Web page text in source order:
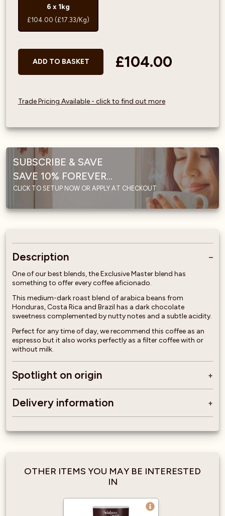
6 x 1kg
£104.00 (£17.33/Kg)
ADD TO BASKET £104.00
Trade Pricing Available - click to find out more
SUBSCRIBE & SAVE
SAVE 10% FOREVER...
CLICK TO SETUP NOW OR APPLY AT CHECKOUT
Description
One of our best blends, the Exclusive Master blend has
something to offer every coffee aficionado.
This medium-dark roast blend of arabica beans from
Honduras, Costa Rica and Brazil has a dark chocolate
sweetness complemented by nutty notes and a subtle acidity.
Perfect for any time of day, we recommend this coffee as an
espresso but it also works perfectly as a filter coffee with or
without milk.
Spotlight on origin
Delivery information
OTHER ITEMS YOU MAY BE INTERESTED
IN